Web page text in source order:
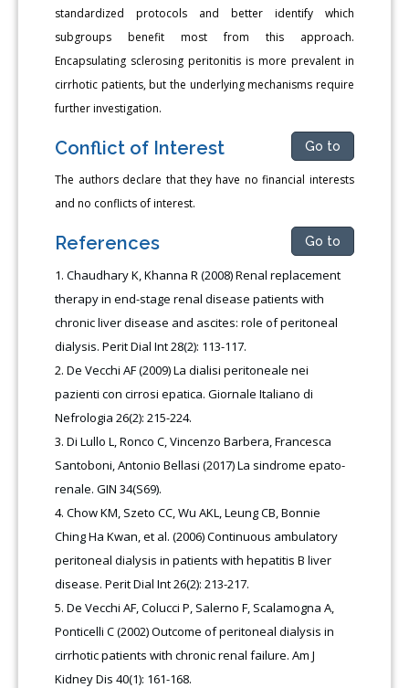
standardized protocols and better identify which
subgroups benefit most from this approach.
Encapsulating sclerosing peritonitis is more prevalent in
cirrhotic patients, but the underlying mechanisms require
further investigation.
Conflict of Interest Go to
The authors declare that they have no financial interests
and no conflicts of interest.
References Go to
Chaudhary K, Khanna R (2008) Renal replacement
therapy in end-stage renal disease patients with
chronic liver disease and ascites: role of peritoneal
dialysis. Perit Dial Int 28(2): 113-117.
De Vecchi AF (2009) La dialisi peritoneale nei
pazienti con cirrosi epatica. Giornale Italiano di
Nefrologia 26(2): 215-224.
Di Lullo L, Ronco C, Vincenzo Barbera, Francesca
Santoboni, Antonio Bellasi (2017) La sindrome epato-
renale. GIN 34(S69).
Chow KM, Szeto CC, Wu AKL, Leung CB, Bonnie
Ching Ha Kwan, et al. (2006) Continuous ambulatory
peritoneal dialysis in patients with hepatitis B liver
disease. Perit Dial Int 26(2): 213-217.
De Vecchi AF, Colucci P, Salerno F, Scalamogna A,
Ponticelli C (2002) Outcome of peritoneal dialysis in
cirrhotic patients with chronic renal failure. Am J
Kidney Dis 40(1): 161-168.